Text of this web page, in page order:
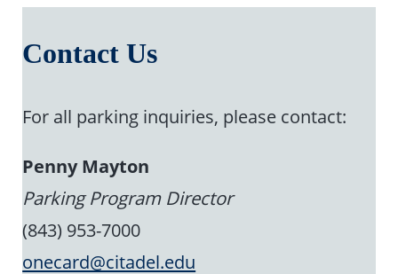
Contact Us
For all parking inquiries, please contact:
Penny Mayton
Parking Program Director
(843) 953-7000
onecard@citadel.edu